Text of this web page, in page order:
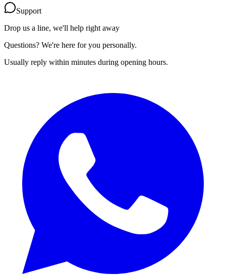
Support
Drop us a line, we'll help right away
Questions? We're here for you personally.
Usually reply within minutes during opening hours.